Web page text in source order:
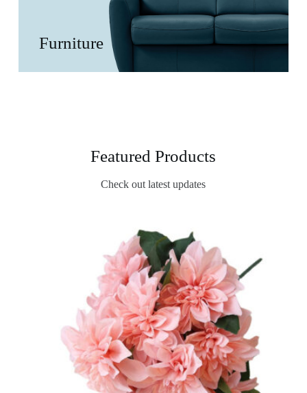
Furniture
Featured Products
Check out latest updates